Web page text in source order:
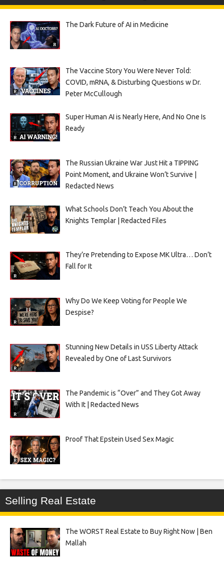
The Dark Future of AI in Medicine
The Vaccine Story You Were Never Told:
COVID, mRNA, & Disturbing Questions w Dr.
Peter McCullough
Super Human AI is Nearly Here, And No One Is
Ready
The Russian Ukraine War Just Hit a TIPPING
Point Moment, and Ukraine Won’t Survive |
Redacted News
What Schools Don’t Teach You About the
Knights Templar | Redacted Files
They’re Pretending to Expose MK Ultra… Don’t
Fall for It
Why Do We Keep Voting for People We
Despise?
Stunning New Details in USS Liberty Attack
Revealed by One of Last Survivors
The Pandemic is “Over” and They Got Away
With It | Redacted News
Proof That Epstein Used Sex Magic
Selling Real Estate
The WORST Real Estate to Buy Right Now | Ben
Mallah